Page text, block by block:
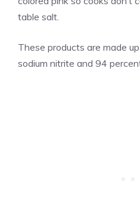
table salt.
These products are made
sodium nitrite and 94